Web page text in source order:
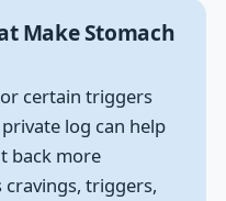
Make Stomach
certain triggers
log can help
back more
triggers,